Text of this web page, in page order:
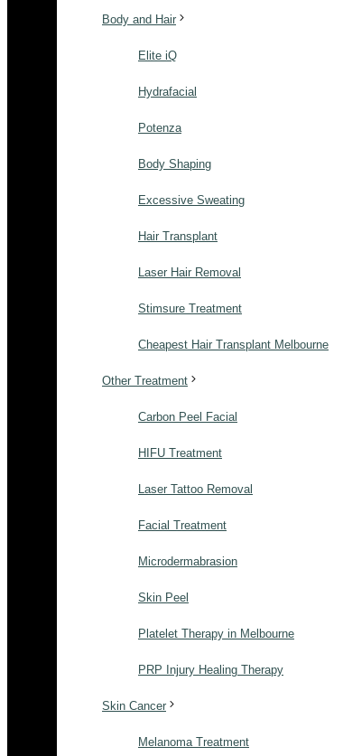
Body and Hair
Elite iQ
Hydrafacial
Potenza
Body Shaping
Excessive Sweating
Hair Transplant
Laser Hair Removal
Stimsure Treatment
Cheapest Hair Transplant Melbourne
Other Treatment
Carbon Peel Facial
HIFU Treatment
Laser Tattoo Removal
Facial Treatment
Microdermabrasion
Skin Peel
Platelet Therapy in Melbourne
PRP Injury Healing Therapy
Skin Cancer
Melanoma Treatment